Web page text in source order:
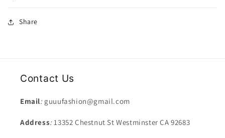
Share
Contact Us
Email: guuufashion@gmail.com
Address:13352 Chestnut St Westminster CA 92683